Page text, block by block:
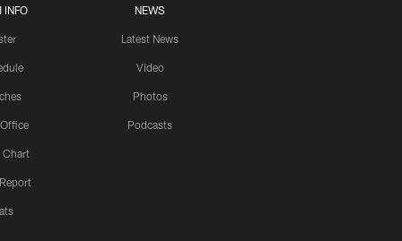
INFO
Chart
NEWS
Latest News
Video
Photos
Podcasts